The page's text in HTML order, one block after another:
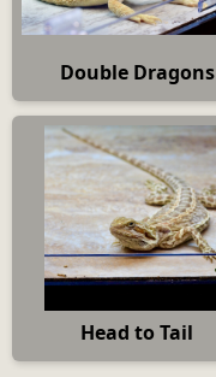
Double Dragons
Head to Tail